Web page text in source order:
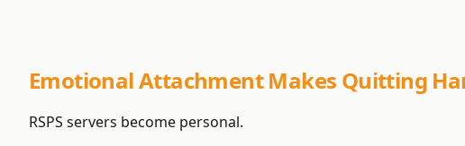
Emotional Attachment Makes Quitting
RSPS servers become personal.